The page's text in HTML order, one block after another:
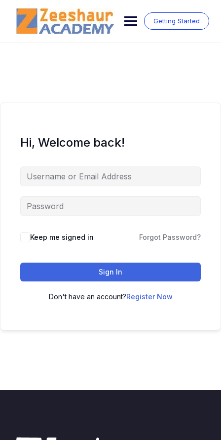
content
Getting Started
Hi, Welcome back!
Keep me signed in Forgot Password?
Sign In
Don't have an account?Register Now